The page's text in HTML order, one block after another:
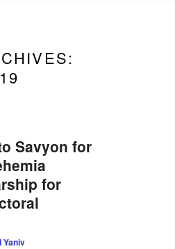
Savyon for
for
Yaniv